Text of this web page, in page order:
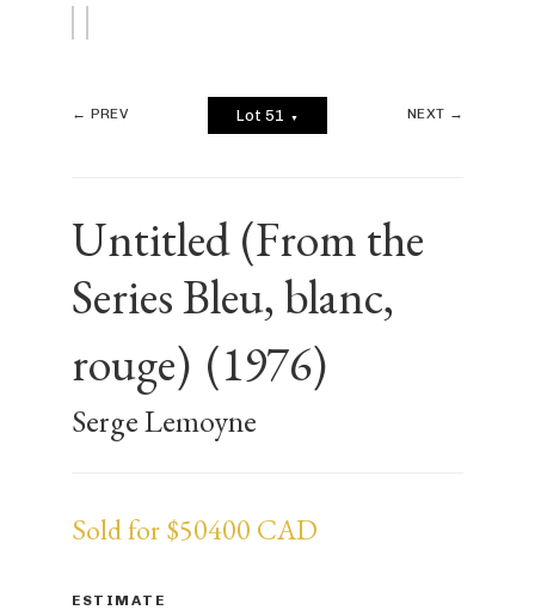
← PREV Lot 51 ▼ NEXT →
Untitled (From the
Series Bleu, blanc,
rouge) (1976)
Serge Lemoyne
Sold for $50400 CAD
ESTIMATE